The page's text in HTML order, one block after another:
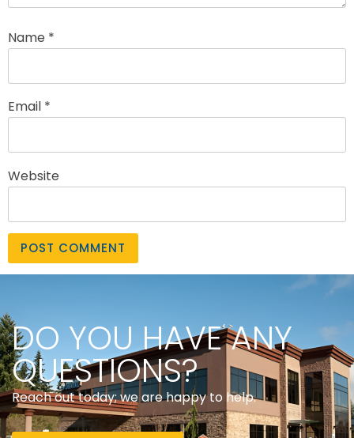
Name *
Email *
Website
DO YOU HAVE ANY
QUESTIONS?
Reach out today; we are happy to help.